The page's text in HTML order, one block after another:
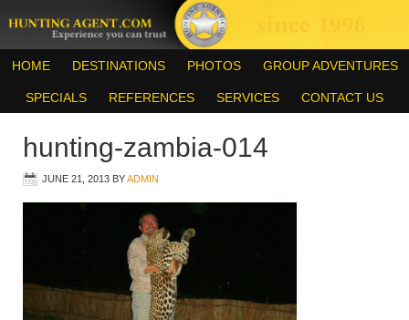
HOME DESTINATIONS PHOTOS GROUP ADVENTURES
SPECIALS REFERENCES SERVICES CONTACT US
hunting-zambia-014
JUNE 21, 2013 BYADMIN